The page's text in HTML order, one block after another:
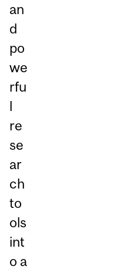
an
d
po
we
rfu
l
re
se
ar
ch
to
ols
int
o a